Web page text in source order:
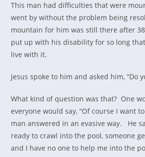
This man had difficulties that were
went by without the problem being
mountain for him was still there after
put up with his disability for so long
live with it.
Jesus spoke to him and asked him, “Do
What kind of question was that? One
everyone would say, “Of course I want
man answered in an evasive way. He
ready to crawl into the pool, someone
and I have no one to help me into the